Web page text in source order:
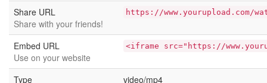
Share URL
Share with your friends!
https://www.yourupload.com/
Embed URL
Use on your website
<iframe src="https://
Type video/mp4